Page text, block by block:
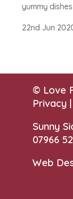
yummy
22nd Jun
© Love
Privacy
Sunny
07966
Web